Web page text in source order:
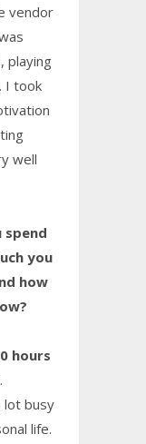
vendor
playing
I took
well
spend
you
how
hours
lot busy
life.